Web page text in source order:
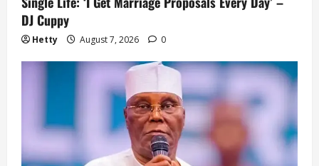
DJ Cuppy
Hetty August 7, 2026 0